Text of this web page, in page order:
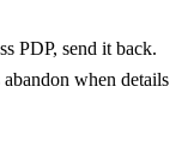
PDP, send it back.
when details